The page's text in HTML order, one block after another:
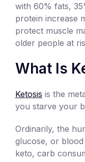
with 60% fats,
protein increase
protect muscle
older people at
What Is
Ketosis is the
you starve your
Ordinarily, the
glucose, or
keto, carb